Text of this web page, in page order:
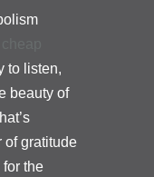
to listen,
beauty of
of gratitude
the